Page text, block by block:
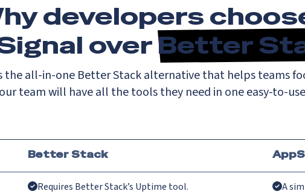
developers
overBetter
the all-in-one Better Stack alternative that helps teams
team will have all the tools they need in one easy-to-
Better Stack
Requires Better Stack’s Uptime tool.
A